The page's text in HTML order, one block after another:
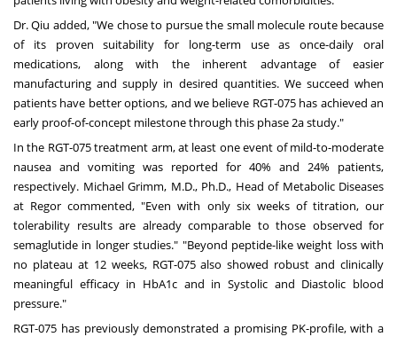
Dr. Qiu added, "We chose to pursue the small molecule route because
of its proven suitability for long-term use as once-daily oral
medications, along with the inherent advantage of easier
manufacturing and supply in desired quantities. We succeed when
patients have better options, and we believe RGT-075 has achieved an
early proof-of-concept milestone through this phase 2a study."
In the RGT-075 treatment arm, at least one event of mild-to-moderate
nausea and vomiting was reported for 40% and 24% patients,
respectively. Michael Grimm, M.D., Ph.D., Head of Metabolic Diseases
at Regor commented, "Even with only six weeks of titration, our
tolerability results are already comparable to those observed for
semaglutide in longer studies." "Beyond peptide-like weight loss with
no plateau at 12 weeks, RGT-075 also showed robust and clinically
meaningful efficacy in HbA1c and in Systolic and Diastolic blood
pressure."
RGT-075 has previously demonstrated a promising PK-profile, with a